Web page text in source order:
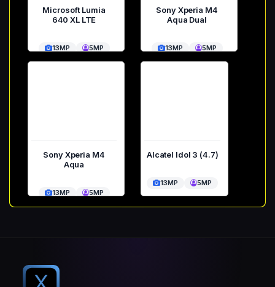
Microsoft Lumia
640 XL LTE
13MP 5MP
Sony Xperia M4
Aqua Dual
13MP 5MP
Sony Xperia M4
Aqua
13MP 5MP
Alcatel Idol 3 (4.7)
13MP 5MP